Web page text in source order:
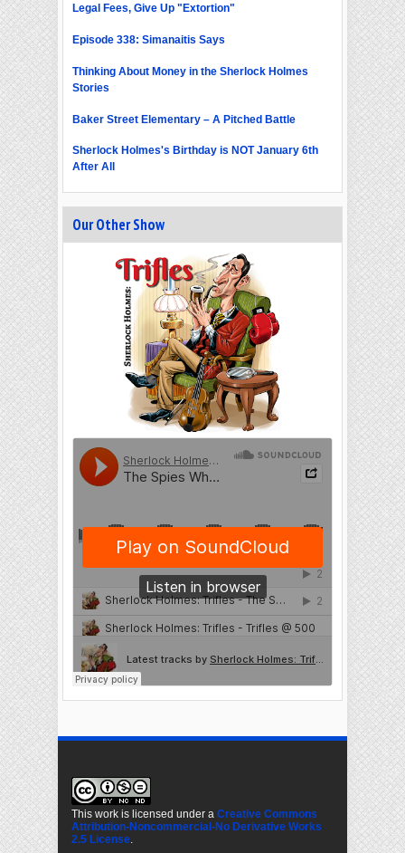
Legal Fees, Give Up "Extortion"
Episode 338: Simanaitis Says
Thinking About Money in the Sherlock Holmes
Stories
Baker Street Elementary – A Pitched Battle
Sherlock Holmes's Birthday is NOT January 6th
After All
Our Other Show
This work is licensed under a Creative Commons
Attribution-Noncommercial-No Derivative Works
2.5 License.